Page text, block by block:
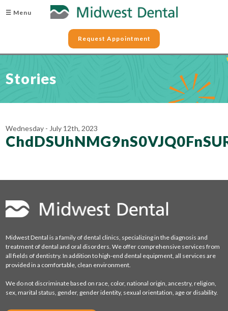
☰ Menu
Request Appointment
Stories
Wednesday - July 12th, 2023
Midwest Dental is a family of dental clinics, specializing in the diagnosis and
treatment of dental and oral disorders. We offer comprehensive services from
all fields of dentistry. In addition to high-end dental equipment, all services are
provided in a comfortable, clean environment.
We do not discriminate based on race, color, national origin, ancestry, religion,
sex, marital status, gender, gender identity, sexual orientation, age or disability.